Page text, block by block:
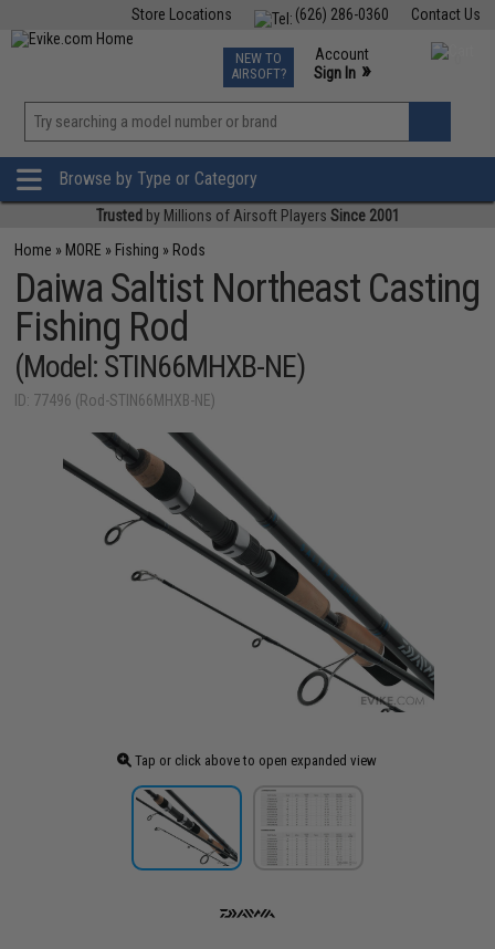
Contact Us
(626) 286-0360
Store Locations
TCG Events
Phone Support M-F 7am-5pm PST
NEW TO
AIRSOFT?
Account
Sign In »
»
Browse by Type or Category
Trusted by Millions of Airsoft Players Since 2001
Home » MORE » Fishing » Rods
Daiwa Saltist Northeast Casting
Fishing Rod
(Model: STIN66MHXB-NE)
ID: 77496 (Rod-STIN66MHXB-NE)
Tap or click above to open expanded view